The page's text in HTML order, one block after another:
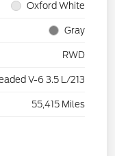
Oxford White
Gray
RWD
V-6 3.5 L/213
55,415 Miles